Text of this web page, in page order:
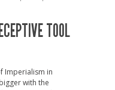
TOOL
Imperialism in
with the